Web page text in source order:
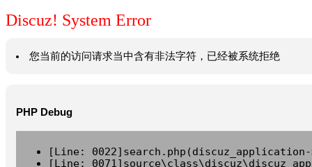
Discuz! System Error
您当前的访问请求当中含有非法字符，已经被系统拒绝
PHP Debug
[Line:
[Line: